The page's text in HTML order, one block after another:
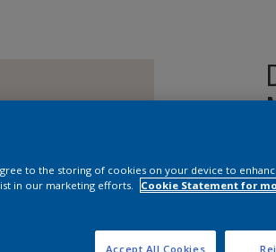
to the storing of cookies on your device to
in our marketing efforts.
Cookie Statement for
Accept All Cookies